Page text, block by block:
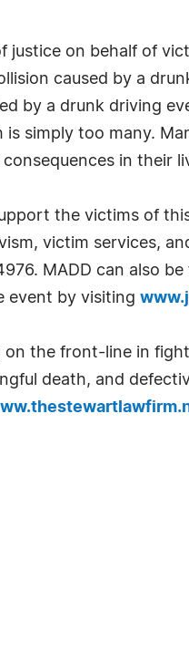
justice on behalf of
caused by a
by a drunk driving
simply too many.
in their
the victims of
victim services,
MADD can also
event by visiting
on the front-line in
death, and